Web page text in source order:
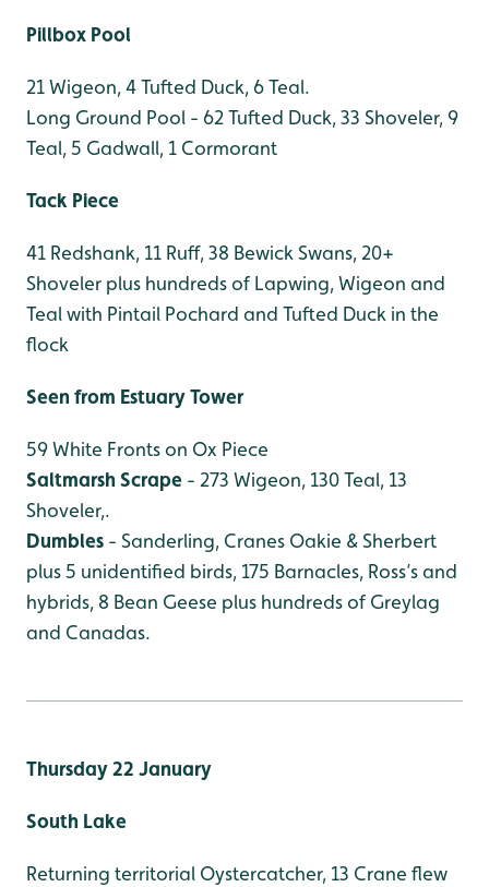
Pillbox Pool
21 Wigeon, 4 Tufted Duck, 6 Teal.
Long Ground Pool - 62 Tufted Duck, 33 Shoveler, 9
Teal, 5 Gadwall, 1 Cormorant
Tack Piece
41 Redshank, 11 Ruff, 38 Bewick Swans, 20+
Shoveler plus hundreds of Lapwing, Wigeon and
Teal with Pintail Pochard and Tufted Duck in the
flock
Seen from Estuary Tower
59 White Fronts on Ox Piece
Saltmarsh Scrape - 273 Wigeon, 130 Teal, 13
Shoveler,.
Dumbles - Sanderling, Cranes Oakie & Sherbert
plus 5 unidentified birds, 175 Barnacles, Ross’s and
hybrids, 8 Bean Geese plus hundreds of Greylag
and Canadas.
Thursday 22 January
South Lake
Returning territorial Oystercatcher, 13 Crane flew